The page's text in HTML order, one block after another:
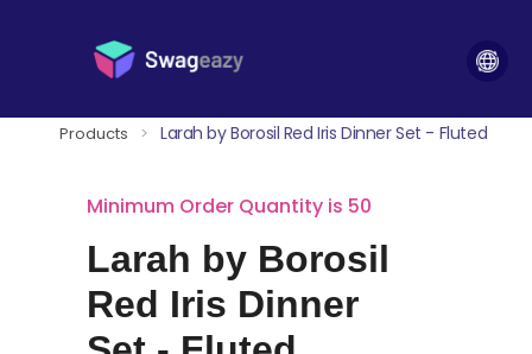
Products > Larah by Borosil Red Iris Dinner Set - Fluted
Minimum Order Quantity is 50
Larah by Borosil
Red Iris Dinner